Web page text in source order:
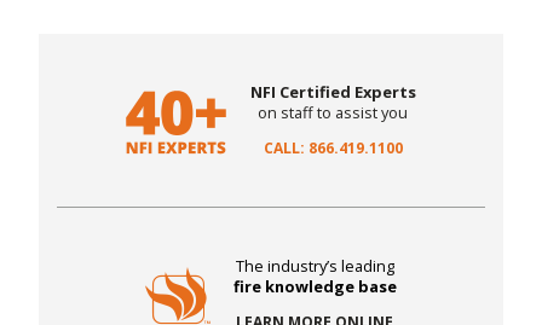
NFI Certified Experts
on staff to assist you
CALL: 866.419.1100
The industry’s leading
fire knowledge base